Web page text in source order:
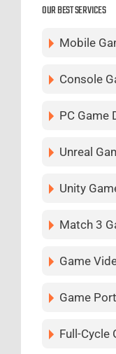
OUR BEST SERVICES
Mobile
Console
PC Game
Unreal
Unity
Match 3
Game
Game
Full-Cycle